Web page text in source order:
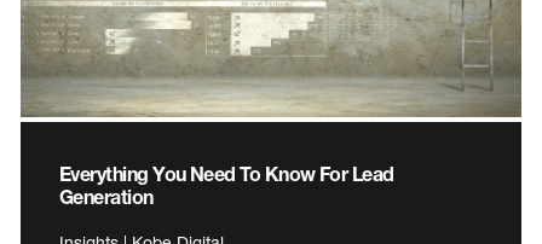
Everything You Need To Know For Lead
Generation